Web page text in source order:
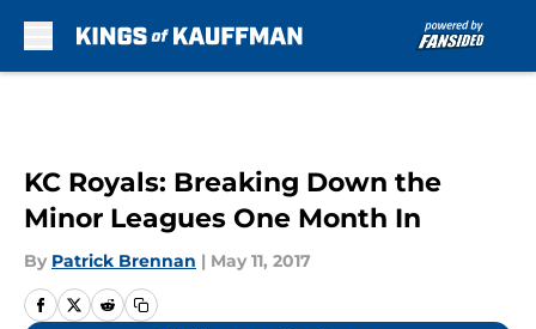
KC Royals: Breaking Down the
Minor Leagues One Month In
By Patrick Brennan | May 11, 2017